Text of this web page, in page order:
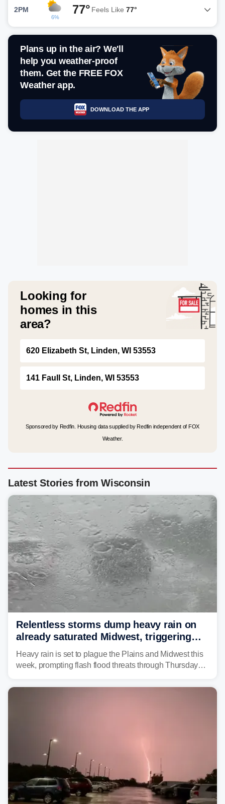
2PM
6%
77° Feels Like 77°
Plans up in the air? We'll
help you weather-proof
them. Get the FREE FOX
Weather app.
DOWNLOAD THE APP
Looking for
homes in this
area?
620 Elizabeth St, Linden, WI 53553
141 Faull St, Linden, WI 53553
Sponsored by Redfin. Housing data supplied by Redfin independent of FOX
Weather.
Latest Stories from Wisconsin
Relentless storms dump heavy rain on
already saturated Midwest, triggering
flash flood threats for millions
Heavy rain is set to plague the Plains and Midwest this
week, prompting flash flood threats through Thursday
year. Many locations are already running significantly